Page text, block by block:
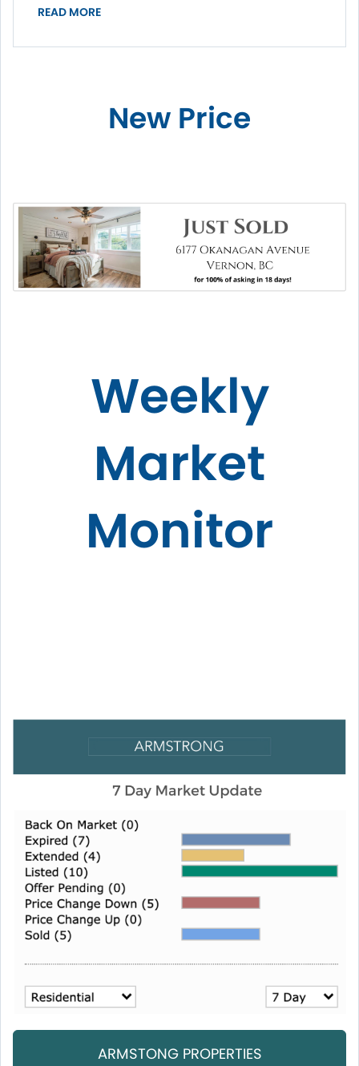
READ MORE
New Price
Weekly
Market
Monitor
ARMSTONG PROPERTIES